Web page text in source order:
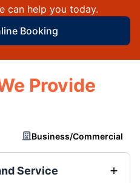
can help you today.
Booking
Provide
Business/Commercial
Service